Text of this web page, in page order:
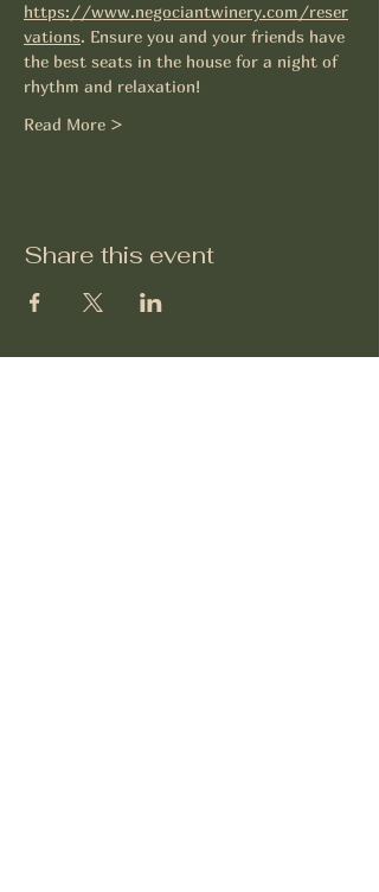
https://www.negociantwinery.com/reser
vations. Ensure you and your friends have
the best seats in the house for a night of
rhythm and relaxation!
Read More >
Share this event